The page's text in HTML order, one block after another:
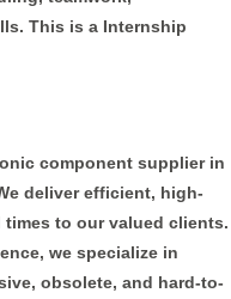
This is a Internship
component supplier in
deliver efficient, high-
to our valued clients.
we specialize in
obsolete, and hard-to-